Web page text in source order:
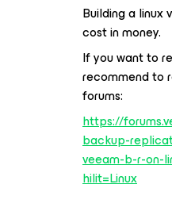
Building a linux
cost in money.
If you want to
recommend to
forums:
https://
backup-
veeam-b-r-on-
hilit=Linux